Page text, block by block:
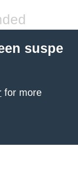
suspe
for more